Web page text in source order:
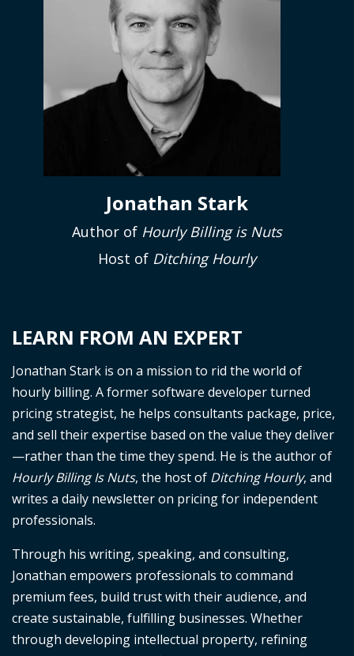
Jonathan Stark
Author of Hourly Billing is Nuts
Host of Ditching Hourly
LEARN FROM AN EXPERT
Jonathan Stark is on a mission to rid the world of
hourly billing. A former software developer turned
pricing strategist, he helps consultants package, price,
and sell their expertise based on the value they deliver
—rather than the time they spend. He is the author of
Hourly Billing Is Nuts, the host of Ditching Hourly, and
writes a daily newsletter on pricing for independent
professionals.
Through his writing, speaking, and consulting,
Jonathan empowers professionals to command
premium fees, build trust with their audience, and
create sustainable, fulfilling businesses. Whether
through developing intellectual property, refining